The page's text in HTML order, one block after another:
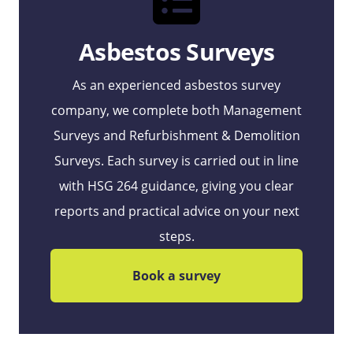
Asbestos Surveys
As an experienced asbestos survey
company, we complete both Management
Surveys and Refurbishment & Demolition
Surveys. Each survey is carried out in line
with HSG 264 guidance, giving you clear
reports and practical advice on your next
steps.
Book a survey